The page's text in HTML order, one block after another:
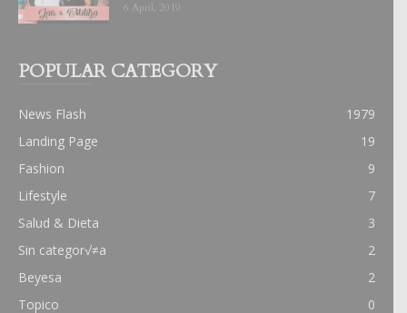
6 April, 2019
POPULAR CATEGORY
News Flash
1979
Landing Page
19
Fashion
9
Lifestyle
7
Salud & Dieta
3
Sin categor√≠a
2
Beyesa
2
Topico
0